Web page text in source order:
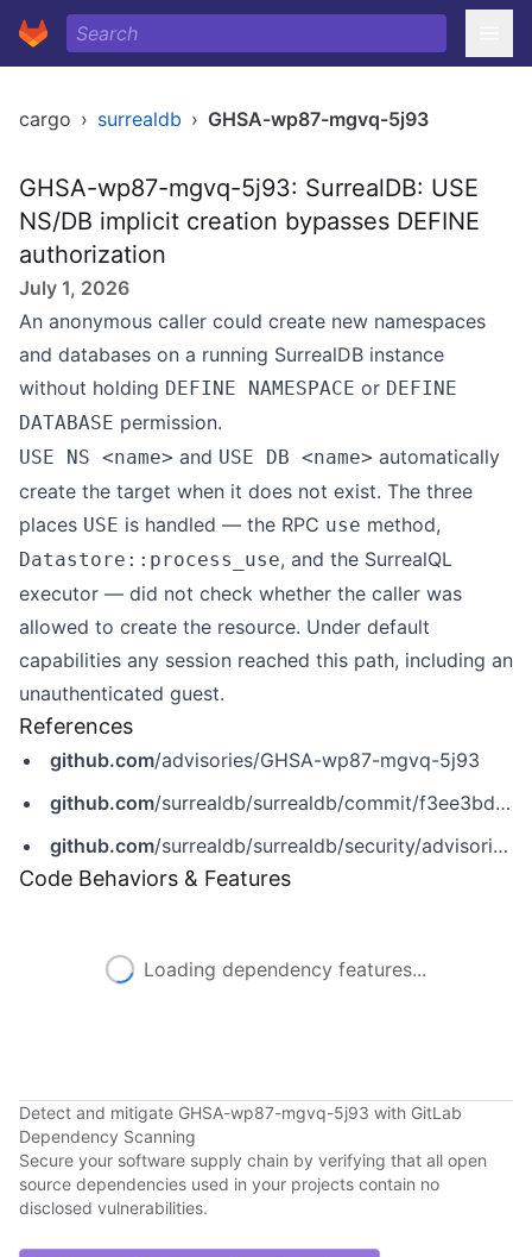
cargo › surrealdb › GHSA-wp87-mgvq-5j93
GHSA-wp87-mgvq-5j93: SurrealDB: USE
NS/DB implicit creation bypasses DEFINE
authorization
July 1, 2026
An anonymous caller could create new namespaces
and databases on a running SurrealDB instance
without holding DEFINE NAMESPACE or DEFINE
DATABASE permission.
USE NS <name> and USE DB <name> automatically
create the target when it does not exist. The three
places USE is handled — the RPC use method,
Datastore::process_use, and the SurrealQL
executor — did not check whether the caller was
allowed to create the resource. Under default
capabilities any session reached this path, including an
unauthenticated guest.
References
github.com/advisories/GHSA-wp87-mgvq-5j93
github.com/surrealdb/surrealdb/commit/f3ee3bd55533c14f1fa3e69ce18fc8904c1ce3f9
github.com/surrealdb/surrealdb/security/advisories/GHSA-wp87-mgvq-5j93
Code Behaviors & Features
Loading dependency features...
Detect and mitigate GHSA-wp87-mgvq-5j93 with GitLab
Dependency Scanning
Secure your software supply chain by verifying that all open
source dependencies used in your projects contain no
disclosed vulnerabilities.